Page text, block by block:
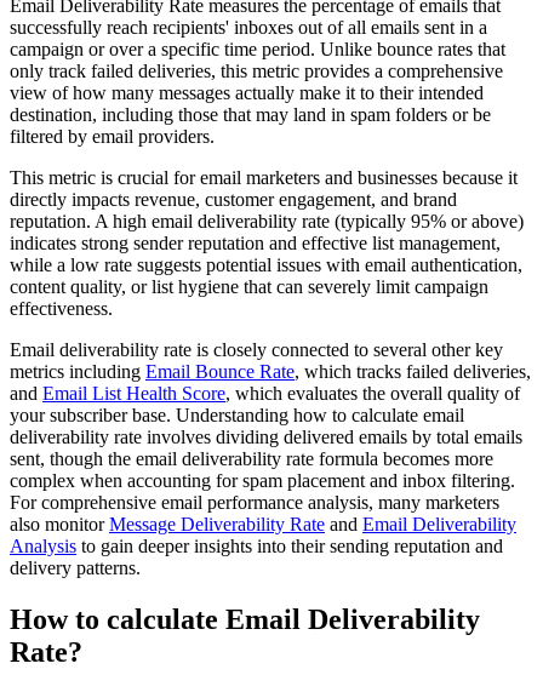
Email Deliverability Rate measures the percentage of emails that
successfully reach recipients' inboxes out of all emails sent in a
campaign or over a specific time period. Unlike bounce rates that
only track failed deliveries, this metric provides a comprehensive
view of how many messages actually make it to their intended
destination, including those that may land in spam folders or be
filtered by email providers.
This metric is crucial for email marketers and businesses because it
directly impacts revenue, customer engagement, and brand
reputation. A high email deliverability rate (typically 95% or above)
indicates strong sender reputation and effective list management,
while a low rate suggests potential issues with email authentication,
content quality, or list hygiene that can severely limit campaign
effectiveness.
Email deliverability rate is closely connected to several other key
metrics including Email Bounce Rate, which tracks failed deliveries,
and Email List Health Score, which evaluates the overall quality of
your subscriber base. Understanding how to calculate email
deliverability rate involves dividing delivered emails by total emails
sent, though the email deliverability rate formula becomes more
complex when accounting for spam placement and inbox filtering.
For comprehensive email performance analysis, many marketers
also monitorMessage Deliverability Rate and Email Deliverability
Analysis to gain deeper insights into their sending reputation and
delivery patterns.
How to calculate Email Deliverability
Rate?